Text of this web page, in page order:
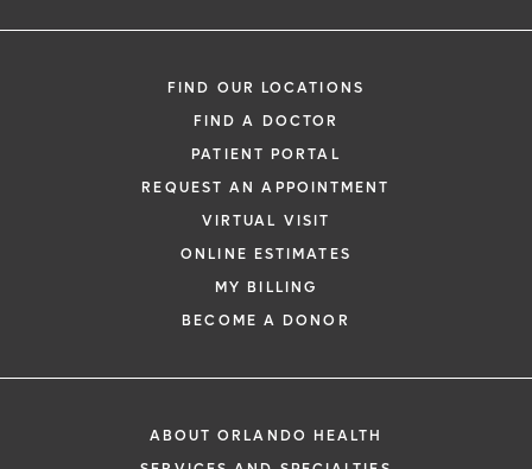
FIND OUR LOCATIONS
FIND A DOCTOR
PATIENT PORTAL
REQUEST AN APPOINTMENT
VIRTUAL VISIT
ONLINE ESTIMATES
MY BILLING
BECOME A DONOR
ABOUT ORLANDO HEALTH